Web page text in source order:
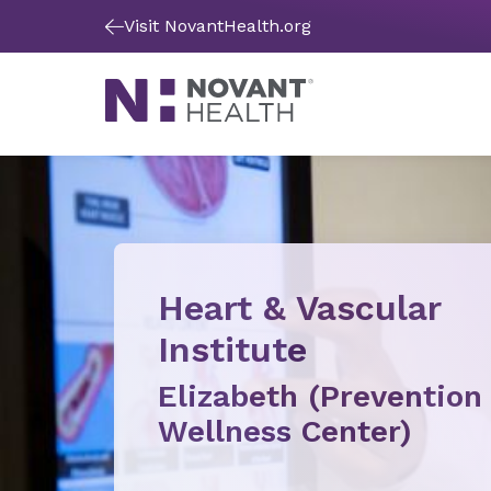
Visit NovantHealth.org
Heart & Vascular
Institute
Elizabeth (Prevention
Wellness Center)